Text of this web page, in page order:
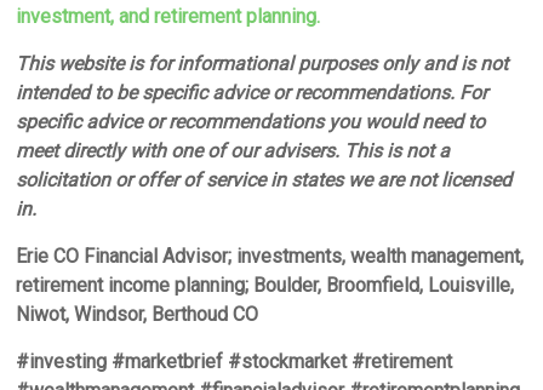
investment, and retirement planning.
This website is for informational purposes only and is not
intended to be specific advice or recommendations. For
specific advice or recommendations you would need to
meet directly with one of our advisers. This is not a
solicitation or offer of service in states we are not licensed
in.
Erie CO Financial Advisor; investments, wealth management,
retirement income planning; Boulder, Broomfield, Louisville,
Niwot, Windsor, Berthoud CO
#investing #marketbrief #stockmarket #retirement